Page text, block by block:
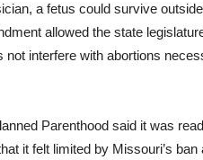
a fetus could survive
allowed the state
interfere with abortions
Parenthood said it was
it felt limited by Missouri’s ban